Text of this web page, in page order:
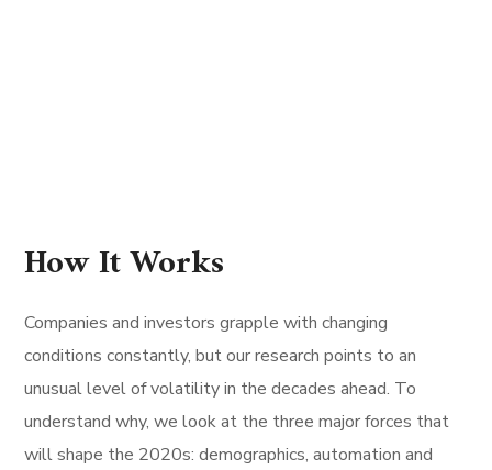
How It Works
Companies and investors grapple with changing
conditions constantly, but our research points to an
unusual level of volatility in the decades ahead. To
understand why, we look at the three major forces that
will shape the 2020s: demographics, automation and